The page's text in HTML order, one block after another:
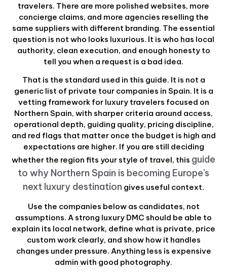
travelers. There are more polished websites, more
concierge claims, and more agencies reselling the
same suppliers with different branding. The essential
question is not who looks luxurious. It is who has local
authority, clean execution, and enough honesty to
tell you when a request is a bad idea.
That is the standard used in this guide. It is not a
generic list of private tour companies in Spain. It is a
vetting framework for luxury travelers focused on
Northern Spain, with sharper criteria around access,
operational depth, guiding quality, pricing discipline,
and red flags that matter once the budget is high and
expectations are higher. If you are still deciding
whether the region fits your style of travel, this guide
to why Northern Spain is becoming Europe's
next luxury destination gives useful context.
Use the companies below as candidates, not
assumptions. A strong luxury DMC should be able to
explain its local network, define what is private, price
custom work clearly, and show how it handles
changes under pressure. Anything less is expensive
admin with good photography.